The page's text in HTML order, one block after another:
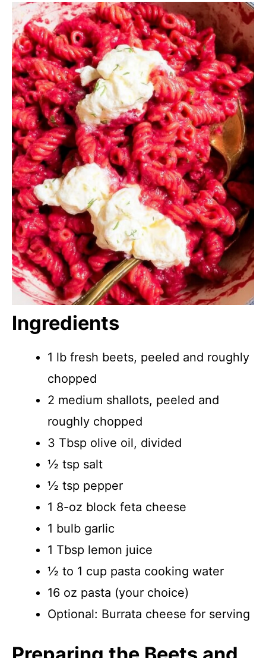
Ingredients
1 lb fresh beets, peeled and roughly
chopped
2 medium shallots, peeled and
roughly chopped
3 Tbsp olive oil, divided
½ tsp salt
½ tsp pepper
1 8-oz block feta cheese
1 bulb garlic
1 Tbsp lemon juice
½ to 1 cup pasta cooking water
16 oz pasta (your choice)
Optional: Burrata cheese for serving